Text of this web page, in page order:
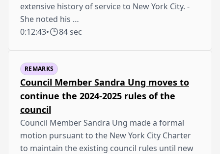
extensive history of service to New York City. -
She noted his …
0:12:43• 84 sec
REMARKS
Council Member Sandra Ung moves to
continue the 2024-2025 rules of the
council
Council Member Sandra Ung made a formal
motion pursuant to the New York City Charter
to maintain the existing council rules until new